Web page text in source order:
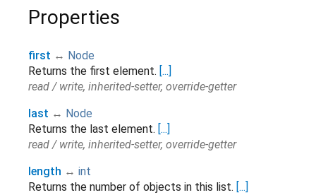
Properties
first ↔ Node
Returns the first element. [...]
read / write, inherited-setter, override-getter
last ↔ Node
Returns the last element. [...]
read / write, inherited-setter, override-getter
length ↔ int
Returns the number of objects in this list. [...]